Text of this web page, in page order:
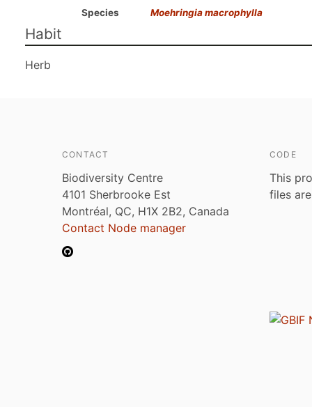
Species
Moehringia macrophylla
Habit
Herb
CONTACT
Biodiversity Centre
4101 Sherbrooke Est
Montréal, QC, H1X 2B2, Canada
Contact Node manager
CODE
This
files